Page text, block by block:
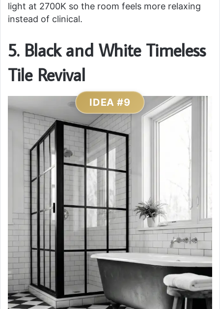
light at 2700K so the room feels more relaxing
instead of clinical.
5. Black and White Timeless
Tile Revival
IDEA #9